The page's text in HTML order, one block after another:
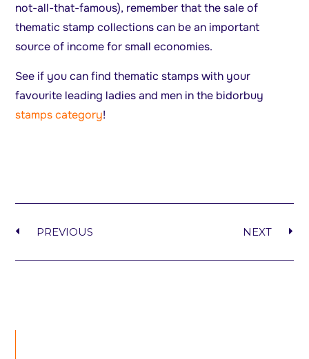
not-all-that-famous), remember that the sale of
thematic stamp collections can be an important
source of income for small economies.
See if you can find thematic stamps with your
favourite leading ladies and men in the bidorbuy
stamps category!
PREVIOUS NEXT